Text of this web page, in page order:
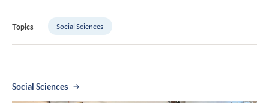
Topics Social Sciences
Social Sciences